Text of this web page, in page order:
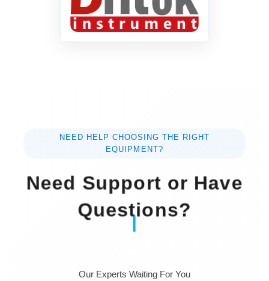
NEED HELP CHOOSING THE RIGHT
EQUIPMENT?
Need Support or Have
Questions?
Our Experts Waiting For You